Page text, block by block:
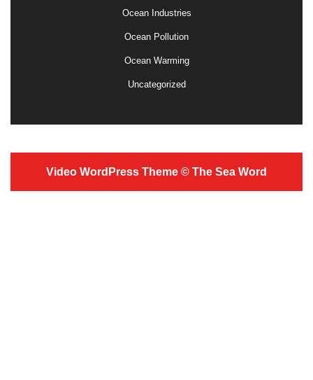
Ocean Industries
Ocean Pollution
Ocean Warming
Uncategorized
Video WordPress Theme © The Sea Word